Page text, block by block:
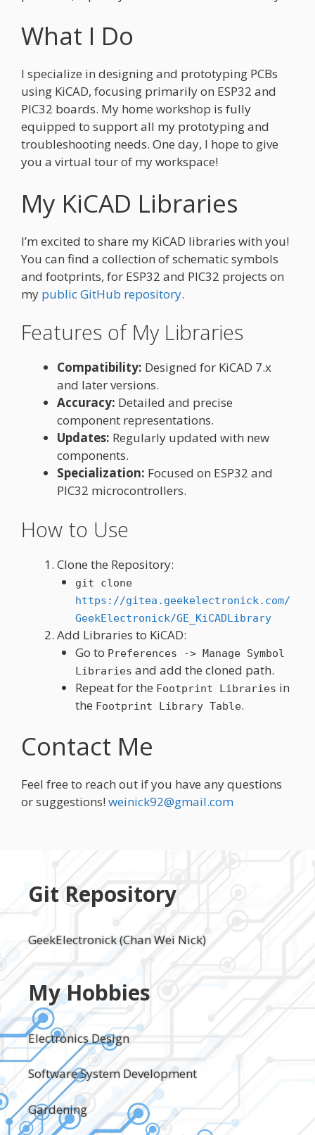
What I Do
I specialize in designing and prototyping PCBs
using KiCAD, focusing primarily on ESP32 and
PIC32 boards. My home workshop is fully
equipped to support all my prototyping and
troubleshooting needs. One day, I hope to give
you a virtual tour of my workspace!
My KiCAD Libraries
I’m excited to share my KiCAD libraries with you!
You can find a collection of schematic symbols
and footprints, for ESP32 and PIC32 projects on
my public GitHub repository.
Features of My Libraries
Compatibility: Designed for KiCAD 7.x
and later versions.
Accuracy: Detailed and precise
component representations.
Updates: Regularly updated with new
components.
Specialization: Focused on ESP32 and
PIC32 microcontrollers.
How to Use
Clone the Repository:
git clone
https://gitea.geekelectronick.com/
GeekElectronick/GE_KiCADLibrary
Add Libraries to KiCAD:
Go to Preferences -> Manage Symbol
Libraries and add the cloned path.
Repeat for the Footprint Libraries in
the Footprint Library Table.
Contact Me
Feel free to reach out if you have any questions
or suggestions! weinick92@gmail.com
Git Repository
GeekElectronick (Chan Wei Nick)
My Hobbies
Electronics Design
Software System Development
Gardening